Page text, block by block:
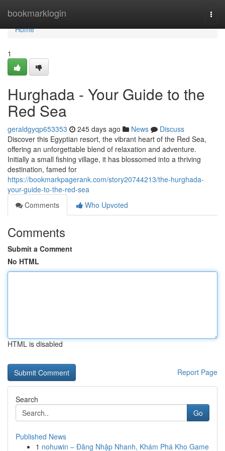
bookmarklogin
Home
Home
1
Hurghada - Your Guide to the
Red Sea
geraldgyqp653353 245 days ago News
Discuss
Discover this Egyptian resort, the vibrant heart of the Red Sea,
offering an unforgettable blend of relaxation and adventure.
Initially a small fishing village, it has blossomed into a thriving
destination, famed for
https://bookmarkpagerank.com/story20744213/the-hurghada-
your-guide-to-the-red-sea
Comments
Who Upvoted
Comments
Submit a Comment
No HTML
HTML is disabled
Report Page
Search
Go
Published News
1 nohuwin – Đăng Nhập Nhanh, Khám Phá Kho Game